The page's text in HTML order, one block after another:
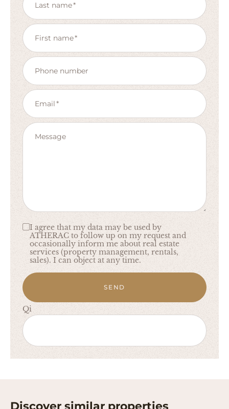
Last name
First name
Phone number
Email
Message
I agree that my data may be used by
ATHERAC to follow up on my request and
occasionally inform me about real estate
services (property management, rentals,
sales). I can object at any time.
SEND
Qi